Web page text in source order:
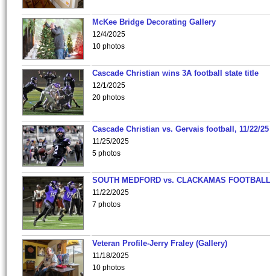
McKee Bridge Decorating Gallery
12/4/2025
10 photos
Cascade Christian wins 3A football state title
12/1/2025
20 photos
Cascade Christian vs. Gervais football, 11/22/25
11/25/2025
5 photos
SOUTH MEDFORD vs. CLACKAMAS
11/22/2025
7 photos
Veteran Profile-Jerry Fraley (Gallery)
11/18/2025
10 photos